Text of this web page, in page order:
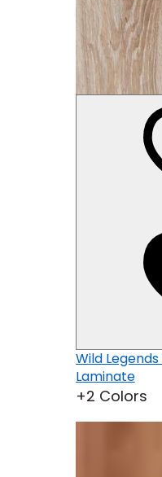
Wild
Laminate
+2 Colors